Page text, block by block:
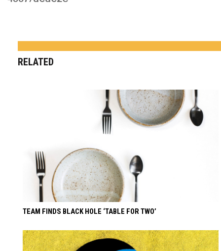
RELATED
TEAM FINDS BLACK HOLE ‘TABLE FOR TWO’